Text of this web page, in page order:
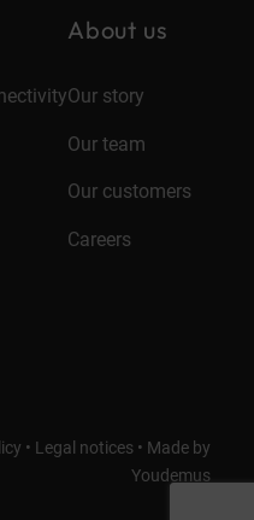
About us
Our story
Our team
Our customers
Careers
• Legal notices • Made by
Youdemus